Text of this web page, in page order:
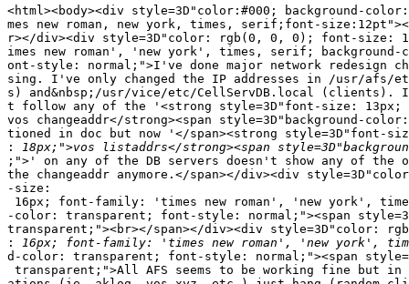
<html><body><div style=3D"color:#000; background-
mes new roman, new york, times, serif;font-
r></div><div style=3D"color: rgb(0, 0, 0); font-size:
imes new roman', 'new york', times, serif;
ont-style: normal;">I've done major network redesign
sing. I've only changed the IP addresses in /usr/afs/
s) and&nbsp;/usr/vice/etc/CellServDB.local (clients).
t follow any of the '<strong style=3D"font-size: 13px;
vos changeaddr</strong><span style=3D"background-
tioned in doc but now '</span><strong style=3D"font-
:
;">' on any of the DB servers doesn't show any of the
the changeaddr anymore.</span></div><div
-size:
16px; font-family: 'times new roman', 'new york',
-color: transparent; font-style: normal;"><span
transparent;"><br></span></div><div style=3D"color:
:
d-color: transparent; font-style: normal;"><span
transparent;">All AFS seems to be working fine but in